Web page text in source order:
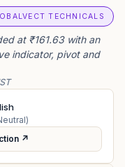
TECHNICALS
at ₹161.63 with an
indicator, pivot and
↗